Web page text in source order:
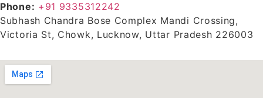
Phone: +91 9335312242
Subhash Chandra Bose Complex Mandi Crossing,
Victoria St, Chowk, Lucknow, Uttar Pradesh 226003